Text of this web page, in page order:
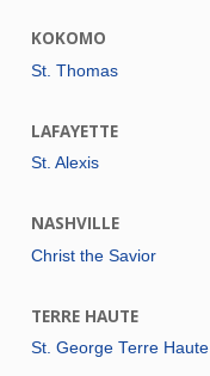
KOKOMO
St. Thomas
LAFAYETTE
St. Alexis
NASHVILLE
Christ the Savior
TERRE HAUTE
St. George Terre Haute